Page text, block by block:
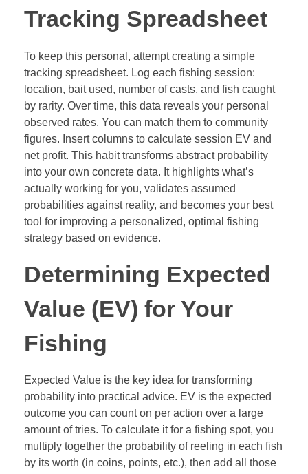
Tracking Spreadsheet
To keep this personal, attempt creating a simple
tracking spreadsheet. Log each fishing session:
location, bait used, number of casts, and fish caught
by rarity. Over time, this data reveals your personal
observed rates. You can match them to community
figures. Insert columns to calculate session EV and
net profit. This habit transforms abstract probability
into your own concrete data. It highlights what’s
actually working for you, validates assumed
probabilities against reality, and becomes your best
tool for improving a personalized, optimal fishing
strategy based on evidence.
Determining Expected
Value (EV) for Your
Fishing
Expected Value is the key idea for transforming
probability into practical advice. EV is the expected
outcome you can count on per action over a large
amount of tries. To calculate it for a fishing spot, you
multiply together the probability of reeling in each fish
by its worth (in coins, points, etc.), then add all those